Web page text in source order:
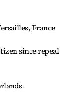
France
since repeal